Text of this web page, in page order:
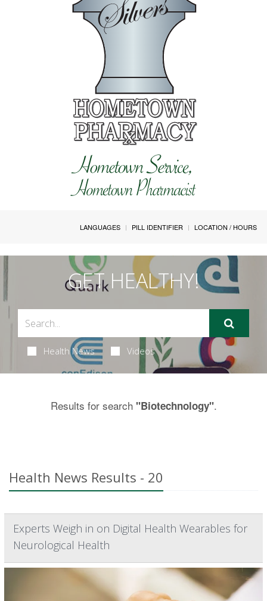
LANGUAGES PILL IDENTIFIER LOCATION / HOURS
GET HEALTHY!
Health News Videos
Results for search "Biotechnology".
Health News Results - 20
Experts Weigh in on Digital Health Wearables for
Neurological Health